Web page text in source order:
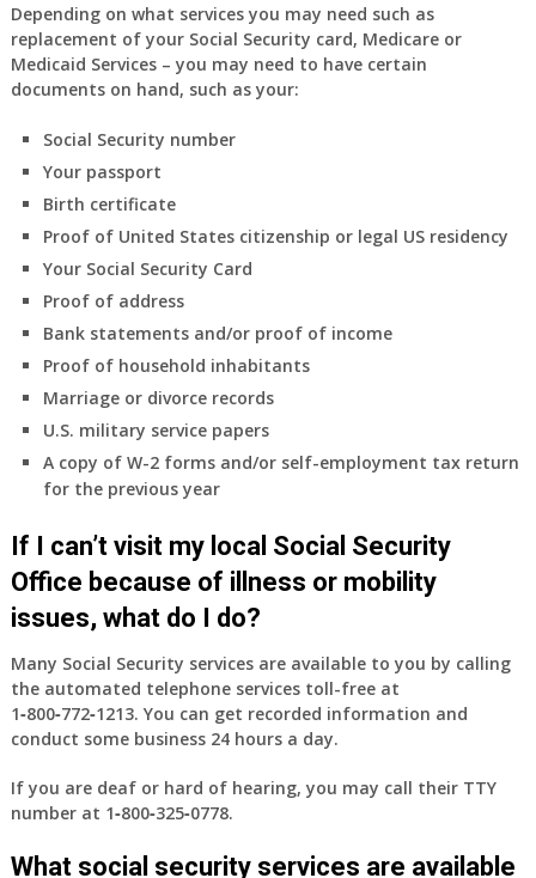
Depending on what services you may need such as
replacement of your Social Security card, Medicare or
Medicaid Services – you may need to have certain
documents on hand, such as your:
Social Security number
Your passport
Birth certificate
Proof of United States citizenship or legal US residency
Your Social Security Card
Proof of address
Bank statements and/or proof of income
Proof of household inhabitants
Marriage or divorce records
U.S. military service papers
A copy of W-2 forms and/or self-employment tax return
for the previous year
If I can’t visit my local Social Security
Office because of illness or mobility
issues, what do I do?
Many Social Security services are available to you by calling
the automated telephone services toll-free at
1‑800‑772‑1213. You can get recorded information and
conduct some business 24 hours a day.
If you are deaf or hard of hearing, you may call their TTY
number at 1‑800‑325‑0778.
What social security services are available